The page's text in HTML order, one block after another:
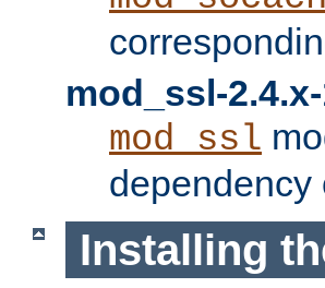
mod_ssl-
mod_ssl
dependency
Installing